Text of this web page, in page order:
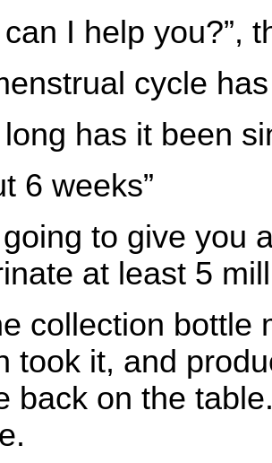
can I help you?”,
cycle
long has it been
6 weeks”
going to give you
at least 5
collection bottle
took it, and
back on the